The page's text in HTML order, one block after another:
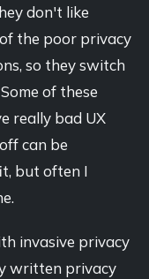
don't like
the poor privacy
so they switch
of these
really bad UX
can be
but often I
invasive privacy
written privacy